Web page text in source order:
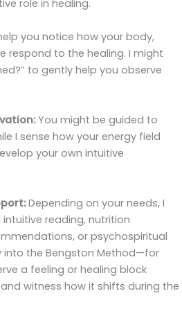
role in healing.
you notice how your body,
respond to the healing. I might
to gently help you observe
You might be guided to
I sense how your energy field
your own intuitive
Depending on your needs, I
reading, nutrition
or psychospiritual
into the Bengston Method—for
a feeling or healing block
witness how it shifts during the